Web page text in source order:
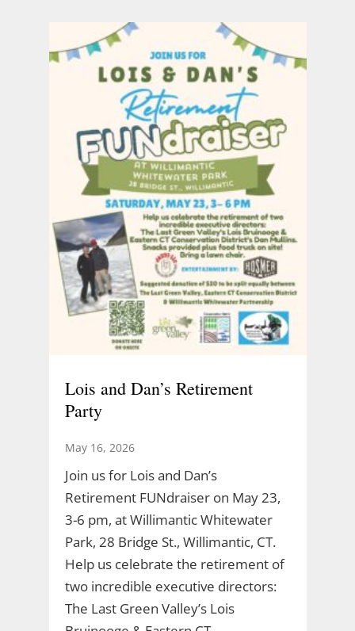
Lois and Dan’s Retirement
Party
May 16, 2026
Join us for Lois and Dan’s
Retirement FUNdraiser on May 23,
3-6 pm, at Willimantic Whitewater
Park, 28 Bridge St., Willimantic, CT.
Help us celebrate the retirement of
two incredible executive directors:
The Last Green Valley’s Lois